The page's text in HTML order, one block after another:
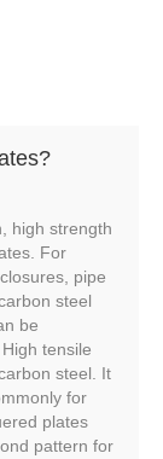
high strength
For
pipe
steel
be
tensile
steel. It
for
plates
pattern for